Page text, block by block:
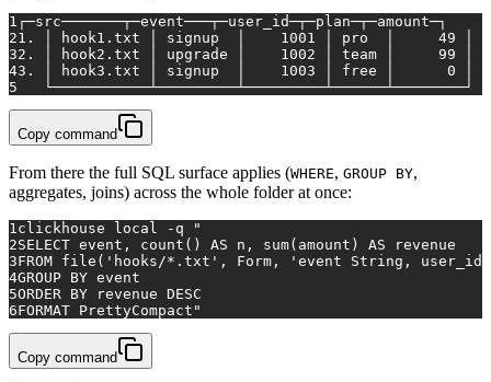
1 ┌─src───────┬─event───┬─user_id─┬─plan─┬─amount─┐
21. │ hook1.txt │ signup  │    1001 │ pro  │     49 │
32. │ hook2.txt │ upgrade │    1002 │ team │     99 │
43. │ hook3.txt │ signup  │    1003 │ free │      0 │
5
   └───────────┴─────────┴─────────┴──────┴────────┘
Copy command
From there the full SQL surface applies (WHERE, GROUP BY,
aggregates, joins) across the whole folder at once:
1clickhouse local -q
"
2SELECT event, count() AS n, sum(amount) AS revenue
3FROM file('hooks/*.txt', Form, 'event String, user_id
4GROUP BY event
5ORDER BY revenue DESC
6FORMAT PrettyCompact"
Copy command